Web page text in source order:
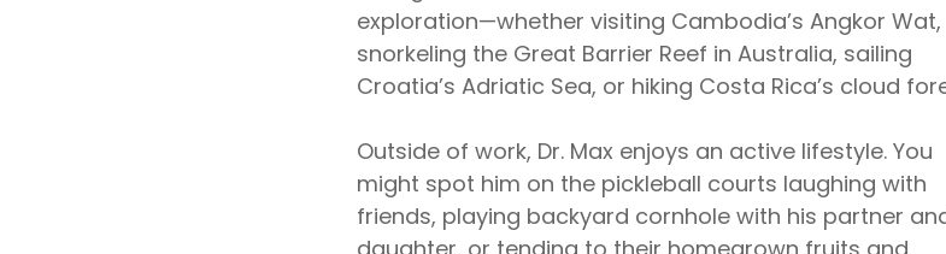
exploration—whether visiting Cambodia’s Angkor Wat,
snorkeling the Great Barrier Reef in Australia, sailing
Croatia’s Adriatic Sea, or hiking Costa Rica’s cloud
Outside of work, Dr. Max enjoys an active lifestyle. You
might spot him on the pickleball courts laughing with
friends, playing backyard cornhole with his partner